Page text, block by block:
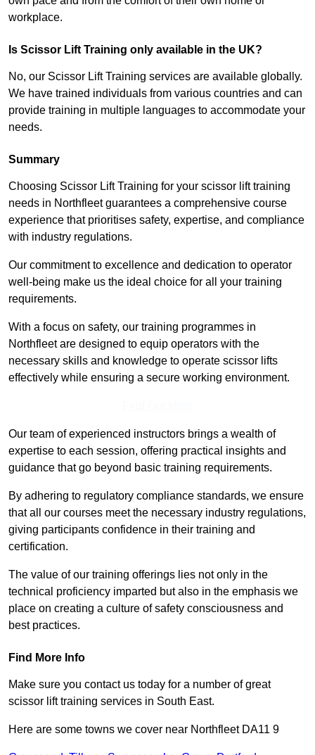
workplace.
Is Scissor Lift Training only available in the UK?
No, our Scissor Lift Training services are available globally.
We have trained individuals from various countries and can
provide training in multiple languages to accommodate your
needs.
Summary
Choosing Scissor Lift Training for your scissor lift training
needs in Northfleet guarantees a comprehensive course
experience that prioritises safety, expertise, and compliance
with industry regulations.
Our commitment to excellence and dedication to operator
well-being make us the ideal choice for all your training
requirements.
With a focus on safety, our training programmes in
Northfleet are designed to equip operators with the
necessary skills and knowledge to operate scissor lifts
effectively while ensuring a secure working environment.
Our team of experienced instructors brings a wealth of
expertise to each session, offering practical insights and
guidance that go beyond basic training requirements.
By adhering to regulatory compliance standards, we ensure
that all our courses meet the necessary industry regulations,
giving participants confidence in their training and
certification.
The value of our training offerings lies not only in the
technical proficiency imparted but also in the emphasis we
place on creating a culture of safety consciousness and
best practices.
Find More Info
Make sure you contact us today for a number of great
scissor lift training services in South East.
Here are some towns we cover near Northfleet DA11 9